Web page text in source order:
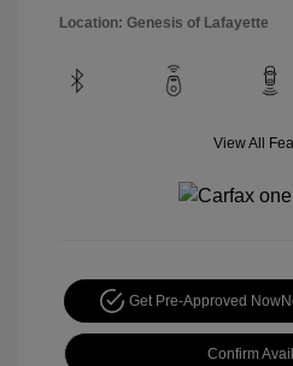
Location: Genesis of Lafayette
View All
Get Pre-Approved Now
Confirm